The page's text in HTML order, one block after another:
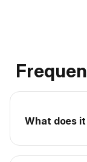
What does